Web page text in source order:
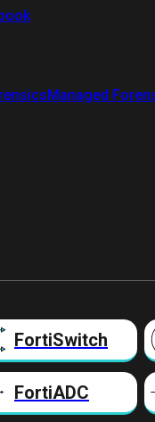
Managed
FortiSwitch
FortiADC